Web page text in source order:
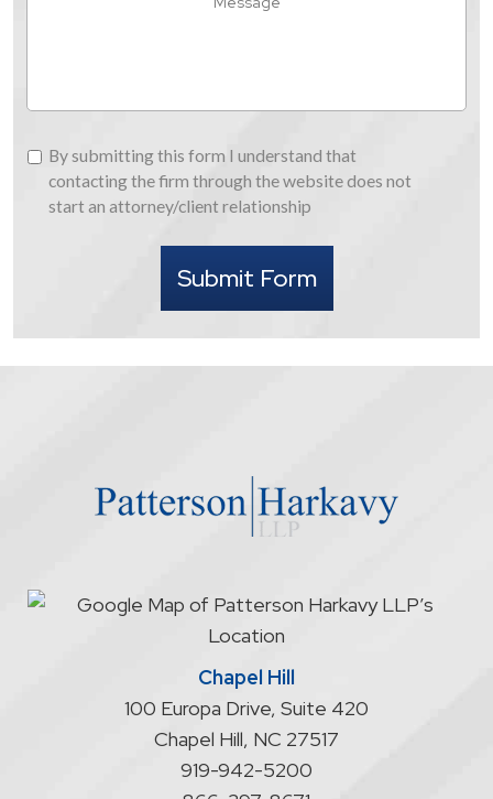
By
submitting
this
attorney/client
relationship
By submitting this form I understand that
contacting the firm through the website does not
start an attorney/client relationship
Submit Form
Chapel Hill
100 Europa Drive, Suite 420
Chapel Hill, NC 27517
919-942-5200